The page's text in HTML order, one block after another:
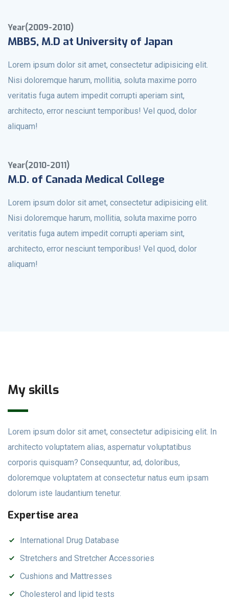
Year(2009-2010)
MBBS, M.D at University of Japan
Lorem ipsum dolor sit amet, consectetur adipisicing elit.
Nisi doloremque harum, mollitia, soluta maxime porro
veritatis fuga autem impedit corrupti aperiam sint,
architecto, error nesciunt temporibus! Vel quod, dolor
aliquam!
Year(2010-2011)
M.D. of Canada Medical College
Lorem ipsum dolor sit amet, consectetur adipisicing elit.
Nisi doloremque harum, mollitia, soluta maxime porro
veritatis fuga autem impedit corrupti aperiam sint,
architecto, error nesciunt temporibus! Vel quod, dolor
aliquam!
My skills
Lorem ipsum dolor sit amet, consectetur adipisicing elit. In
architecto voluptatem alias, aspernatur voluptatibus
corporis quisquam? Consequuntur, ad, doloribus,
doloremque voluptatem at consectetur natus eum ipsam
dolorum iste laudantium tenetur.
Expertise area
International Drug Database
Stretchers and Stretcher Accessories
Cushions and Mattresses
Cholesterol and lipid tests